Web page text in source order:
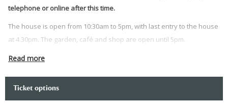
telephone or online after this time.
The house is open from 10:30am to 5pm, with last entry to the house
at 4.30pm. The garden, café and shop are open until 5pm.
If arriving by green transport, you don’t need to pre-book your visit.
which will allow you a maximum visit duration of 3 hours.
In the event of bad weather please check thewebsitefor up to date
Read more
Ticket options